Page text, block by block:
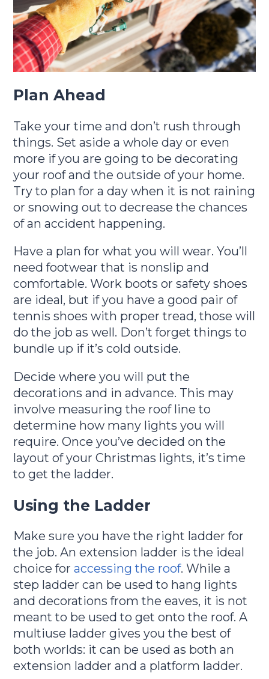
Plan Ahead
Take your time and don’t rush through
things. Set aside a whole day or even
more if you are going to be decorating
your roof and the outside of your home.
Try to plan for a day when it is not raining
or snowing out to decrease the chances
of an accident happening.
Have a plan for what you will wear. You’ll
need footwear that is nonslip and
comfortable. Work boots or safety shoes
are ideal, but if you have a good pair of
tennis shoes with proper tread, those will
do the job as well. Don’t forget things to
bundle up if it’s cold outside.
Decide where you will put the
decorations and in advance. This may
involve measuring the roof line to
determine how many lights you will
require. Once you’ve decided on the
layout of your Christmas lights, it’s time
to get the ladder.
Using the Ladder
Make sure you have the right ladder for
the job. An extension ladder is the ideal
choice foraccessing the roof. While a
step ladder can be used to hang lights
and decorations from the eaves, it is not
meant to be used to get onto the roof. A
multiuse ladder gives you the best of
both worlds: it can be used as both an
extension ladder and a platform ladder.